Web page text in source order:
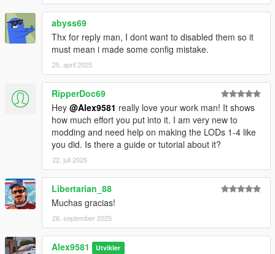
abyss69
Thx for reply man, I dont want to disabled them so it
must mean i made some config mistake.
25. april 2025
RipperDoc69
Hey @Alex9581 really love your work man! It shows
how much effort you put into it. I am very new to
modding and need help on making the LODs 1-4 like
you did. Is there a guide or tutorial about it?
22. juli 2025
Libertarian_88
Muchas gracias!
26. september 2025
Alex9581 Utvikler